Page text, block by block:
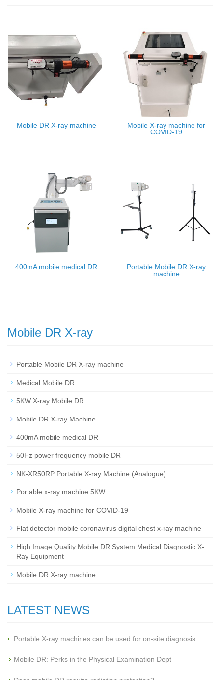
Mobile DR X-ray machine
Mobile X-ray machine for
COVID-19
400mA mobile medical DR
Portable Mobile DR X-ray
machine
Mobile DR X-ray
Portable Mobile DR X-ray machine
Medical Mobile DR
5KW X-ray Mobile DR
Mobile DR X-ray Machine
400mA mobile medical DR
50Hz power frequency mobile DR
NK-XR50RP Portable X-ray Machine (Analogue)
Portable x-ray machine 5KW
Mobile X-ray machine for COVID-19
Flat detector mobile coronavirus digital chest x-ray machine
High Image Quality Mobile DR System Medical Diagnostic X-
Ray Equipment
Mobile DR X-ray machine
LATEST NEWS
Portable X-ray machines can be used for on-site diagnosis
Mobile DR: Perks in the Physical Examination Dept